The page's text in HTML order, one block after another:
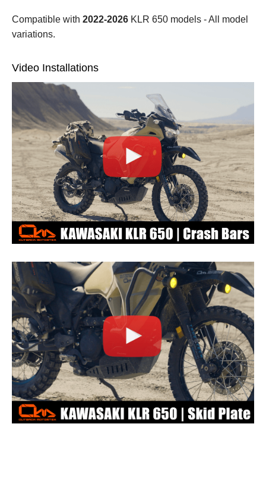
Compatible with 2022-2026 KLR 650 models - All model
variations.
Video Installations